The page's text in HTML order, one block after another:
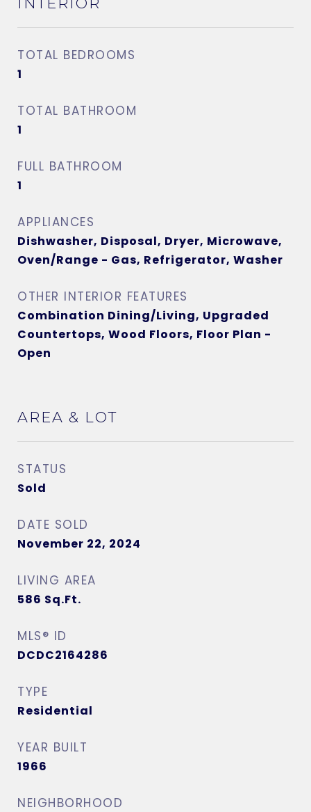
TOTAL BEDROOMS
1
TOTAL BATHROOM
1
FULL BATHROOM
1
APPLIANCES
Dishwasher, Disposal, Dryer, Microwave,
Oven/Range - Gas, Refrigerator, Washer
OTHER INTERIOR FEATURES
Combination Dining/Living, Upgraded
Countertops, Wood Floors, Floor Plan -
Open
AREA & LOT
STATUS
Sold
DATE SOLD
November 22, 2024
LIVING AREA
586 Sq.Ft.
MLS® ID
DCDC2164286
TYPE
Residential
YEAR BUILT
1966
NEIGHBORHOOD